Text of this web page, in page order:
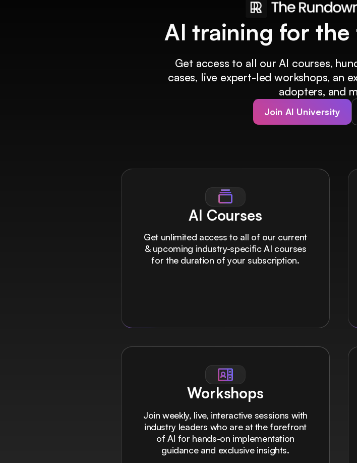
AI training for
Get access to all our AI courses,
cases, live expert-led workshops, an
adopters, and
Join AI University
AI Courses
Get unlimited access to all of our current
& upcoming industry-specific AI courses
for the duration of your subscription.
Workshops
Join weekly, live, interactive sessions with
industry leaders who are at the forefront
of AI for hands-on implementation
guidance and exclusive insights.